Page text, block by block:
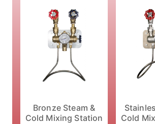
Bronze Steam &
Cold Mixing Station
Cold